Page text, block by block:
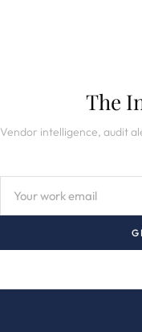
The
Vendor intelligence, audit